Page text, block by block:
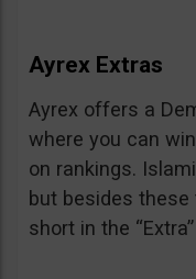
Ayrex Extras
Ayrex offers a
where you can
on rankings.
but besides
short in the